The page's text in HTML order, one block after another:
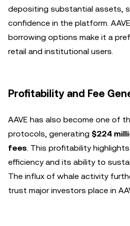
depositing substantial assets,
confidence in the platform.
borrowing options make it a
retail and institutional users.
Profitability and Fee
AAVE has also become one of
protocols, generating $224
fees. This profitability
efficiency and its ability to
The influx of whale activity
trust major investors place in